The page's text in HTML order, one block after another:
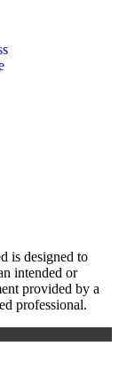
is designed to
intended or
provided by a
professional.